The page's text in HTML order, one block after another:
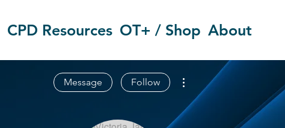
CPD Resources OT+ / Shop About
Message Follow
More actions